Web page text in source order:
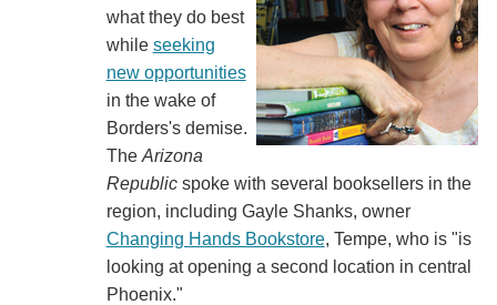
what they do best
while seeking
new opportunities
in the wake of
Borders's demise.
The Arizona
Republicspoke with several booksellers in the
region, including Gayle Shanks, owner
Changing Hands Bookstore, Tempe, who is "is
looking at opening a second location in central
Phoenix."